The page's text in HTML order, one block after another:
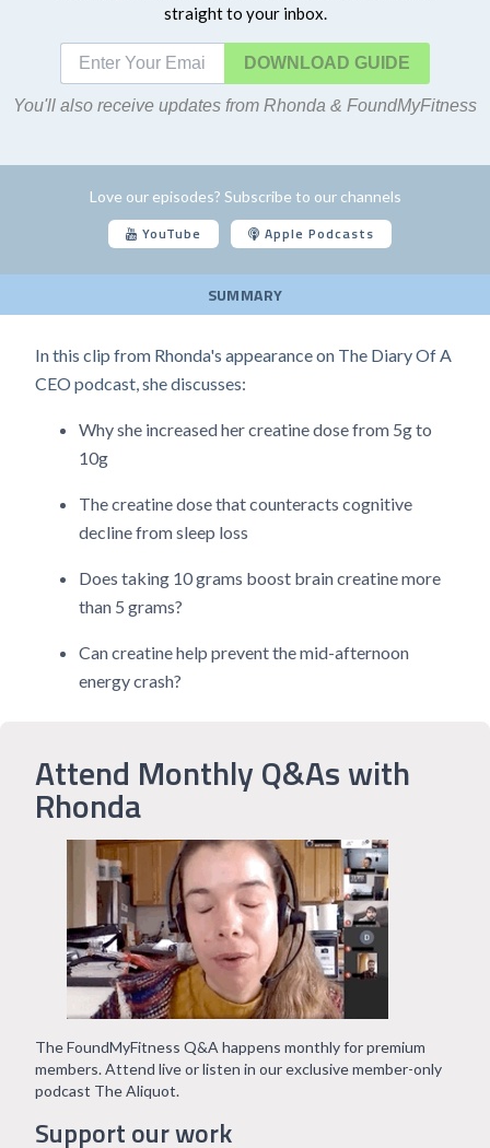
straight to your inbox.
DOWNLOAD
You'll also receive updates from Rhonda & FoundMyFitness
Love our episodes? Subscribe to our channels
YouTube Apple Podcasts
SUMMARY
In this clip from Rhonda's appearance on The Diary Of A
CEO podcast, she discusses:
Why she increased her creatine dose from 5g to
10g
The creatine dose that counteracts cognitive
decline from sleep loss
Does taking 10 grams boost brain creatine more
than 5 grams?
Can creatine help prevent the mid-afternoon
energy crash?
Attend Monthly Q&As with
Rhonda
Support our work
The FoundMyFitness Q&A happens monthly for premium
members. Attend live or listen in our exclusive member-only
podcast The Aliquot.